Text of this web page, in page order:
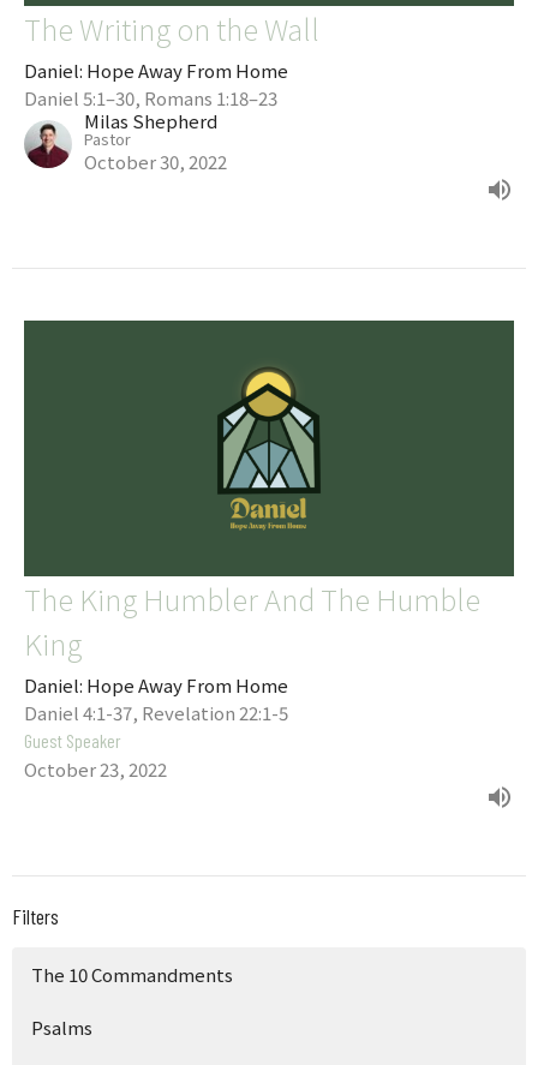
The Writing on the Wall
Daniel: Hope Away From Home
Daniel 5:1–30, Romans 1:18–23
Milas Shepherd
Pastor
October 30, 2022
The King Humbler And The Humble
King
Daniel: Hope Away From Home
Daniel 4:1-37, Revelation 22:1-5
Guest Speaker
October 23, 2022
Filters
The 10 Commandments
Psalms